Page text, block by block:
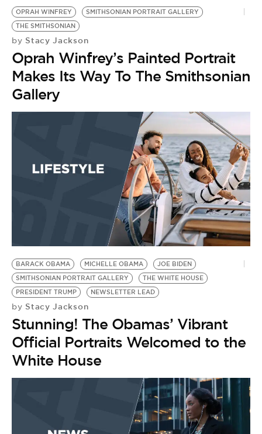
OPRAH WINFREY
SMITHSONIAN PORTRAIT GALLERY
THE SMITHSONIAN
by Stacy Jackson
Oprah Winfrey’s Painted Portrait
Makes Its Way To The Smithsonian
Gallery
BARACK OBAMA MICHELLE OBAMA
JOE BIDEN
SMITHSONIAN PORTRAIT GALLERY
THE WHITE HOUSE
PRESIDENT TRUMP
NEWSLETTER LEAD
by Stacy Jackson
Stunning! The Obamas’ Vibrant
Official Portraits Welcomed to the
White House